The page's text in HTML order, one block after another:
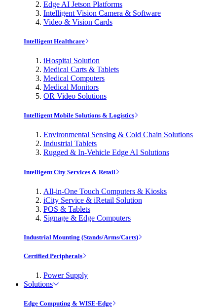
Edge AI Jetson Platforms
Intelligent Vision Camera & Software
Video & Vision Cards
Intelligent Healthcare
iHospital Solution
Medical Carts & Tablets
Medical Computers
Medical Monitors
OR Video Solutions
Intelligent Mobile Solutions & Logistics
Environmental Sensing & Cold Chain Solutions
Industrial Tablets
Rugged & In-Vehicle Edge AI Solutions
Intelligent City Services & Retail
All-in-One Touch Computers & Kiosks
iCity Service & iRetail Solution
POS & Tablets
Signage & Edge Computers
Industrial Mounting (Stands/Arms/Carts)
Certified Peripherals
Power Supply
Solutions
Edge Computing & WISE-Edge